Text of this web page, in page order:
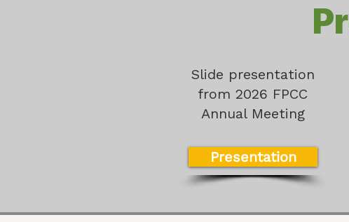
Slide presentation
from 2026 FPCC
Annual Meeting
Presentation